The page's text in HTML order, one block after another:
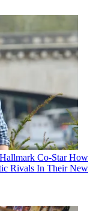
Co-Star How
Rivals In Their New